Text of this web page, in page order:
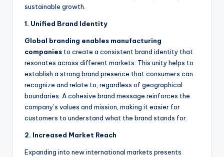
sustainable growth.
1. Unified Brand Identity
Global branding enables manufacturing
companies to create a consistent brand identity that
resonates across different markets. This unity helps to
establish a strong brand presence that consumers can
recognize and relate to, regardless of geographical
boundaries. A cohesive brand message reinforces the
company’s values and mission, making it easier for
customers to understand what the brand stands for.
2. Increased Market Reach
Expanding into new international markets presents